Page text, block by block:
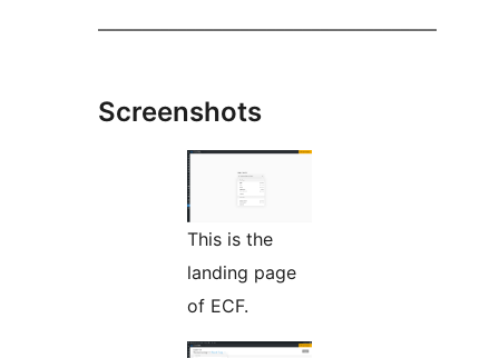
––––––––––––––––––––––––––––––––––––––
Screenshots
This is the
landing page
of ECF.